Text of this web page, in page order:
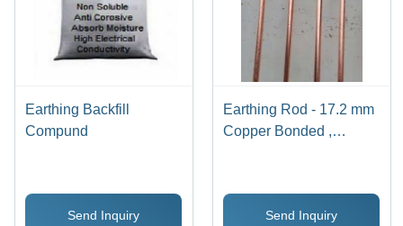
Earthing Backfill
Compund
Send Inquiry
Earthing Rod - 17.2 mm
Copper Bonded ,
Applications
Send Inquiry